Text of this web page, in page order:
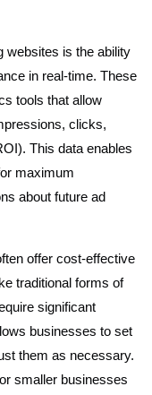
websites is the ability
in real-time. These
tools that allow
clicks,
This data enables
maximum
about future ad
offer cost-effective
traditional forms of
significant
businesses to set
them as necessary.
smaller businesses